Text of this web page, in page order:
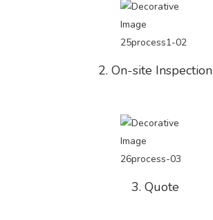
2. On-site Inspection
3. Quote